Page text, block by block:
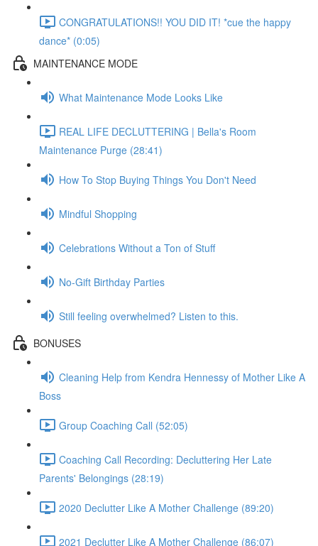
CONGRATULATIONS!! YOU DID IT! *cue the happy
dance* (0:05)
MAINTENANCE MODE
What Maintenance Mode Looks Like
REAL LIFE DECLUTTERING | Bella's Room
Maintenance Purge (28:41)
How To Stop Buying Things You Don't Need
Mindful Shopping
Celebrations Without a Ton of Stuff
No-Gift Birthday Parties
Still feeling overwhelmed? Listen to this.
BONUSES
Cleaning Help from Kendra Hennessy of Mother Like A
Boss
Group Coaching Call (52:05)
Coaching Call Recording: Decluttering Her Late
Parents' Belongings (28:19)
2020 Declutter Like A Mother Challenge (89:20)
2021 Declutter Like A Mother Challenge (86:07)